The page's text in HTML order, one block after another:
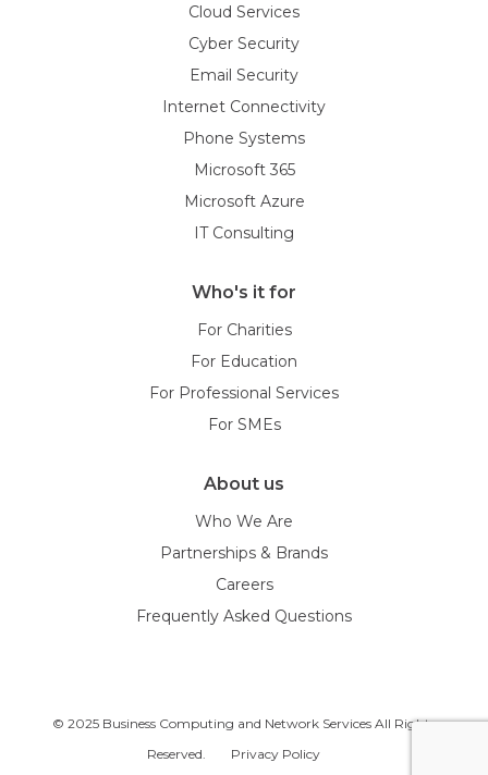
Cloud Services
Cyber Security
Email Security
Internet Connectivity
Phone Systems
Microsoft 365
Microsoft Azure
IT Consulting
Who's it for
For Charities
For Education
For Professional Services
For SMEs
About us
Who We Are
Partnerships & Brands
Careers
Frequently Asked Questions
© 2025 Business Computing and Network Services All Rights
Reserved.
Privacy Policy